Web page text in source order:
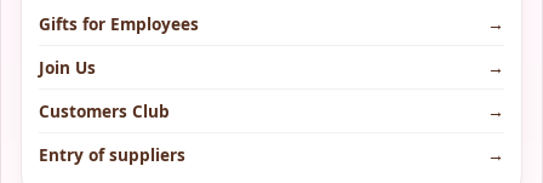
Gifts for Employees
→
Join Us
→
Customers Club
→
Entry of suppliers
→